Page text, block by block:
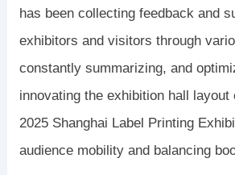
has been collecting feedback and
exhibitors and visitors through
constantly summarizing, and
innovating the exhibition hall layout
2025 Shanghai Label Printing
audience mobility and balancing